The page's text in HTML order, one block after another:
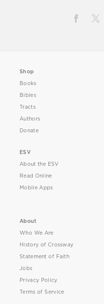
Shop
Books
Bibles
Tracts
Authors
Donate
ESV
About the ESV
Read Online
Mobile Apps
About
Who We Are
History of Crossway
Statement of Faith
Jobs
Privacy Policy
Terms of Service